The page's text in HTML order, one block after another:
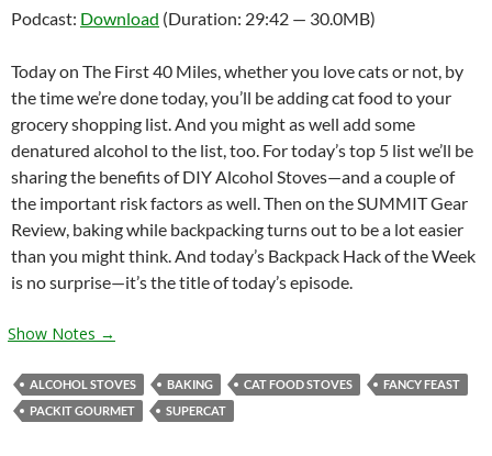
Podcast: Download (Duration: 29:42 — 30.0MB)
Today on The First 40 Miles, whether you love cats or not, by
the time we’re done today, you’ll be adding cat food to your
grocery shopping list. And you might as well add some
denatured alcohol to the list, too. For today’s top 5 list we’ll be
sharing the benefits of DIY Alcohol Stoves—and a couple of
the important risk factors as well. Then on the SUMMIT Gear
Review, baking while backpacking turns out to be a lot easier
than you might think. And today’s Backpack Hack of the Week
is no surprise—it’s the title of today’s episode.
Show Notes →
ALCOHOL STOVES BAKING CAT FOOD STOVES
FANCY FEAST
PACKIT GOURMET
SUPERCAT